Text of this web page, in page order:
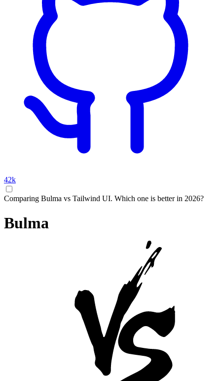
42k
Comparing Bulma vs Tailwind UI. Which one is better in 2026?
Bulma